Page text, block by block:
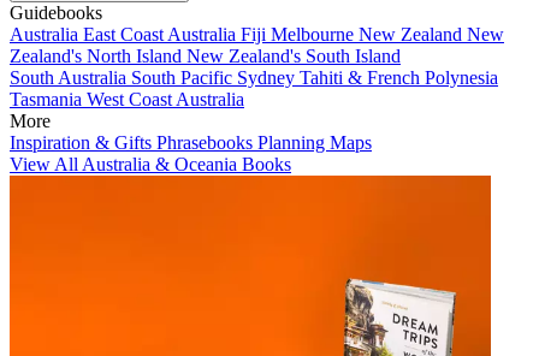
Guidebooks
Australia East Coast Australia Fiji Melbourne New Zealand New
Zealand's North Island New Zealand's South Island
South Australia South Pacific Sydney Tahiti & French Polynesia
Tasmania West Coast Australia
More
Inspiration & Gifts Phrasebooks Planning Maps
View All Australia & Oceania Books